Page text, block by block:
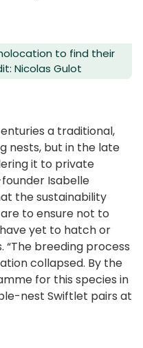
to find their
Nicolas Gulot
a traditional,
nests, but in the late
it to private
founder Isabelle
the sustainability
to ensure not to
yet to hatch or
“The breeding process
collapsed. By the
for this species in
nest Swiftlet pairs at